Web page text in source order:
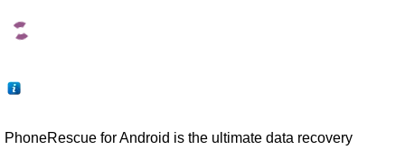
PhoneRescue for Android is the ultimate data recovery